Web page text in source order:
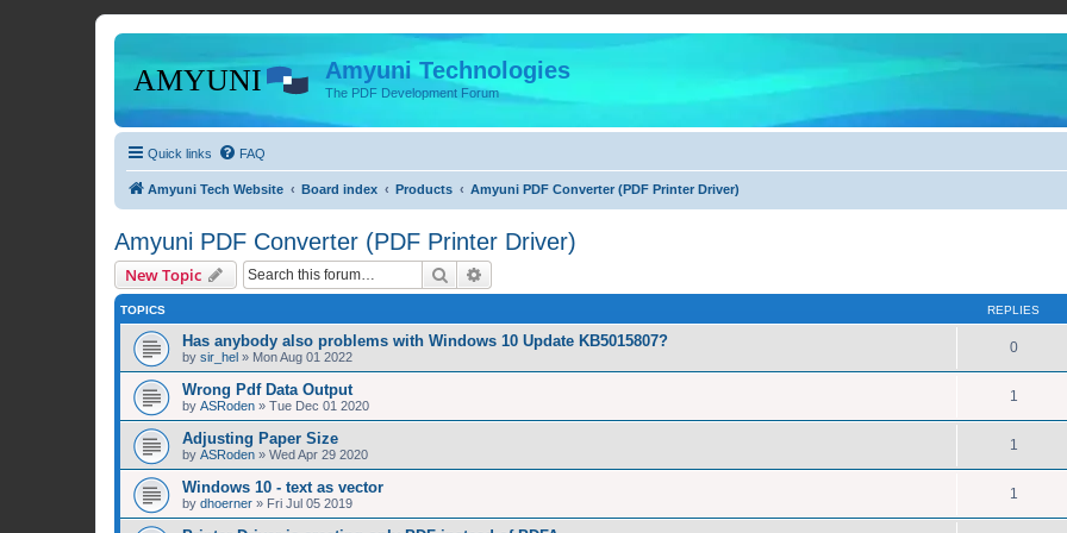
Amyuni Technologies
The PDF Development Forum
Quick links FAQ
Amyuni Tech Website Board index Products Amyuni PDF Converter (PDF Printer Driver)
Amyuni PDF Converter (PDF Printer Driver)
New Topic Search
TOPICS REPLIES
Has anybody also problems with Windows 10 Update KB5015807?
by sir_hel » Mon Aug 01 2022
0
Wrong Pdf Data Output
by ASRoden » Tue Dec 01 2020
1
Adjusting Paper Size
by ASRoden » Wed Apr 29 2020
1
Windows 10 - text as vector
by dhoerner » Fri Jul 05 2019
1